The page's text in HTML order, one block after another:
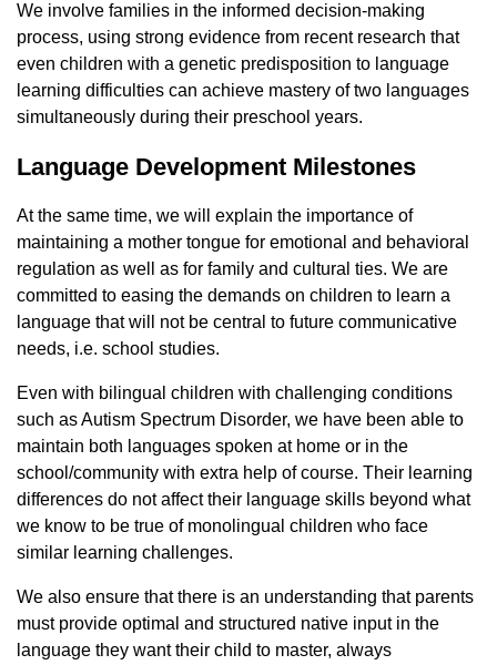
We involve families in the informed decision-making
process, using strong evidence from recent research that
even children with a genetic predisposition to language
learning difficulties can achieve mastery of two languages ​​
simultaneously during their preschool years.
Language Development Milestones
At the same time, we will explain the importance of
maintaining a mother tongue for emotional and behavioral
regulation as well as for family and cultural ties. We are
committed to easing the demands on children to learn a
language that will not be central to future communicative
needs, i.e. school studies.
Even with bilingual children with challenging conditions
such as Autism Spectrum Disorder, we have been able to
maintain both languages ​​spoken at home or in the
school/community with extra help of course. Their learning
differences do not affect their language skills beyond what
we know to be true of monolingual children who face
similar learning challenges.
We also ensure that there is an understanding that parents
must provide optimal and structured native input in the
language they want their child to master, always